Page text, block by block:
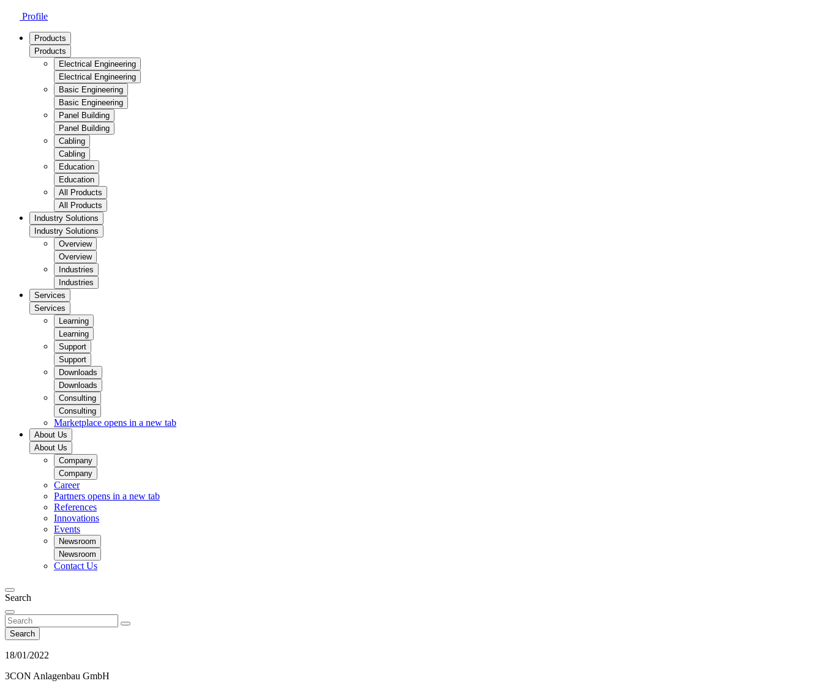
Profile
Products
Products
Electrical Engineering
Electrical Engineering
Basic Engineering
Basic Engineering
Panel Building
Panel Building
Cabling
Cabling
Education
Education
All Products
All Products
Industry Solutions
Industry Solutions
Overview
Overview
Industries
Industries
Services
Services
Learning
Learning
Support
Support
Downloads
Downloads
Consulting
Consulting
Marketplace opens in a new tab
About Us
About Us
Company
Company
Career
Partners opens in a new tab
References
Innovations
Events
Newsroom
Newsroom
Contact Us
Search
Search
18/01/2022
3CON Anlagenbau GmbH